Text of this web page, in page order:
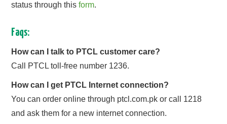
status through thisform.
Faqs:
How can I talk to PTCL customer care?
Call PTCL toll-free number 1236.
How can I get PTCL Internet connection?
You can order online through ptcl.com.pk or call 1218
and ask them for a new internet connection.